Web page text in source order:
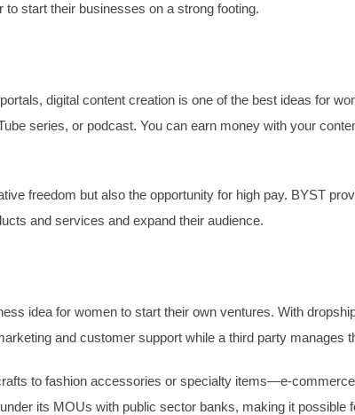
start their businesses on a strong footing.
digital content creation is one of the best ideas for
series, or podcast. You can earn money with your
freedom but also the opportunity for high pay. BYST
and services and expand their audience.
idea for women to start their own ventures. With
and customer support while a third party manages
to fashion accessories or specialty items—e-
its MOUs with public sector banks, making it possible